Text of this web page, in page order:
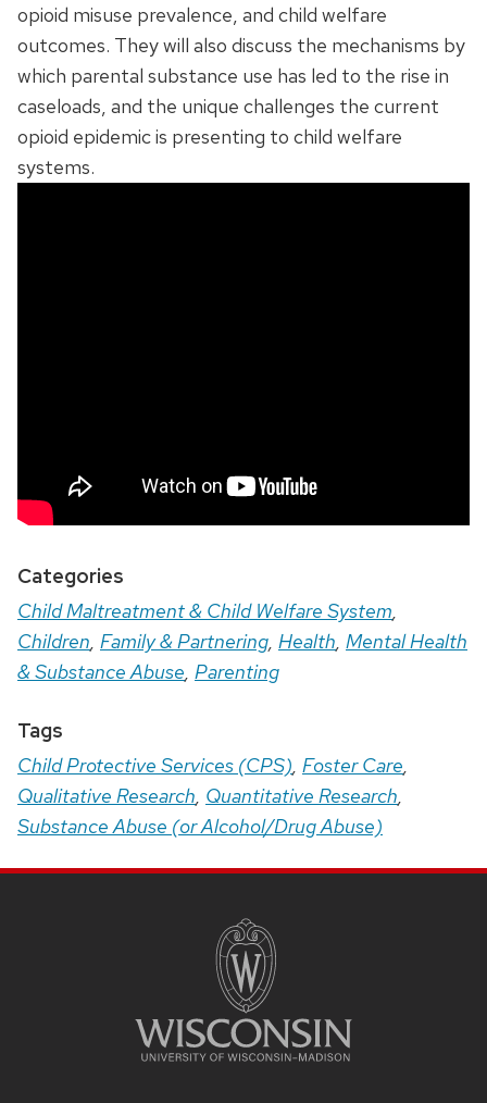
opioid misuse prevalence, and child welfare
outcomes. They will also discuss the mechanisms by
which parental substance use has led to the rise in
caseloads, and the unique challenges the current
opioid epidemic is presenting to child welfare
systems.
Categories
Child Maltreatment & Child Welfare System,
Children, Family & Partnering, Health, Mental Health
& Substance Abuse, Parenting
Tags
Child Protective Services (CPS), Foster Care,
Qualitative Research, Quantitative Research,
Substance Abuse (or Alcohol/Drug Abuse)